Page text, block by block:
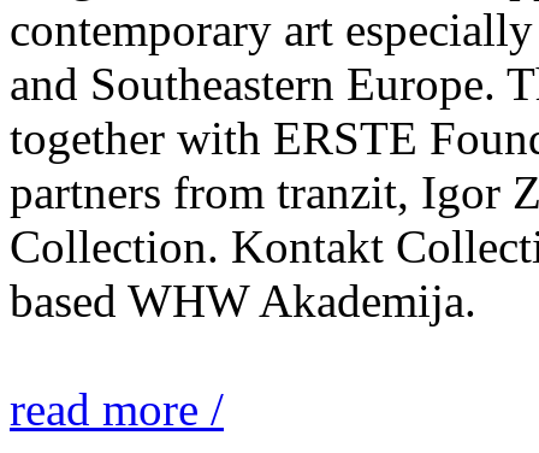
contemporary art
and Southeastern Europe.
together with ERSTE
partners from tranzit, Igor
Collection. Kontakt
based WHW Akademija.
read more /